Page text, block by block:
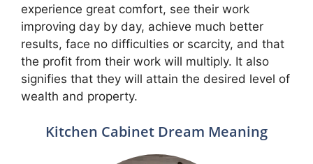
experience great comfort, see their work
improving day by day, achieve much better
results, face no difficulties or scarcity, and that
the profit from their work will multiply. It also
signifies that they will attain the desired level of
wealth and property.
Kitchen Cabinet Dream Meaning